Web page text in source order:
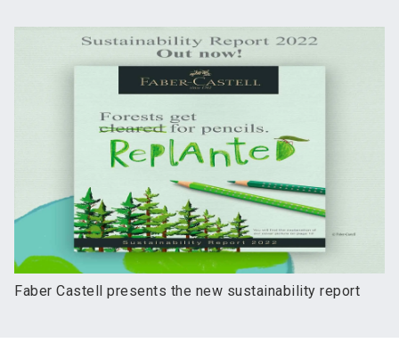
Faber Castell presents the new sustainability report